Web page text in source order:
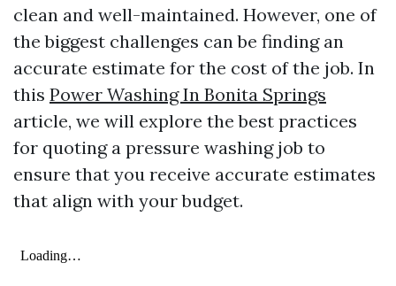
clean and well-maintained. However, one of
the biggest challenges can be finding an
accurate estimate for the cost of the job. In
this Power Washing In Bonita Springs
article, we will explore the best practices
for quoting a pressure washing job to
ensure that you receive accurate estimates
that align with your budget.